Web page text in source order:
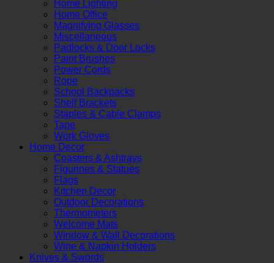
Home Lighting
Home Office
Magnifying Glasses
Miscellaneous
Padlocks & Door Locks
Paint Brushes
Power Cords
Rope
School Backpacks
Shelf Brackets
Staples & Cable Clamps
Tape
Work Gloves
Home Decor
Coasters & Ashtrays
Figurines & Statues
Flags
Kitchen Decor
Outdoor Decorations
Thermometers
Welcome Mats
Window & Wall Decorations
Wine & Napkin Holders
Knives & Swords